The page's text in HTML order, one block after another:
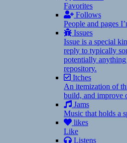
Favorites
Follows
People and pages
Issues
Issue is a special
reply to typically
potentially
repository.
Itches
An itemization of
build, and improve
Jams
Music that holds a
likes
Like
Listens